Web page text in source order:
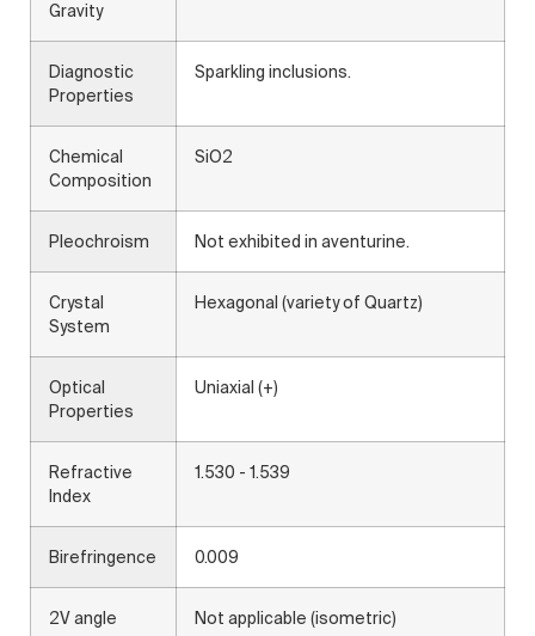
Gravity
Diagnostic
Properties
Sparkling inclusions.
Chemical
Composition
SiO2
Pleochroism Not exhibited in aventurine.
Crystal
System
Hexagonal (variety of Quartz)
Optical
Properties
Uniaxial (+)
Refractive
Index
1.530 - 1.539
Birefringence 0.009
2V angle Not applicable (isometric)